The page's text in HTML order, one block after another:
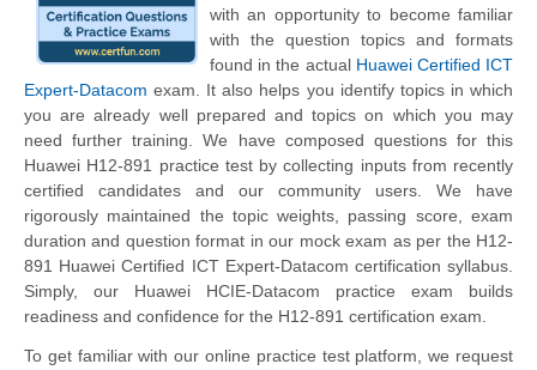
with an opportunity to become familiar
with the question topics and formats
found in the actual Huawei Certified ICT
Expert-Datacom exam. It also helps you identify topics in which
you are already well prepared and topics on which you may
need further training. We have composed questions for this
Huawei H12-891 practice test by collecting inputs from recently
certified candidates and our community users. We have
rigorously maintained the topic weights, passing score, exam
duration and question format in our mock exam as per the H12-
891 Huawei Certified ICT Expert-Datacom certification syllabus.
Simply, our Huawei HCIE-Datacom practice exam builds
readiness and confidence for the H12-891 certification exam.
To get familiar with our online practice test platform, we request